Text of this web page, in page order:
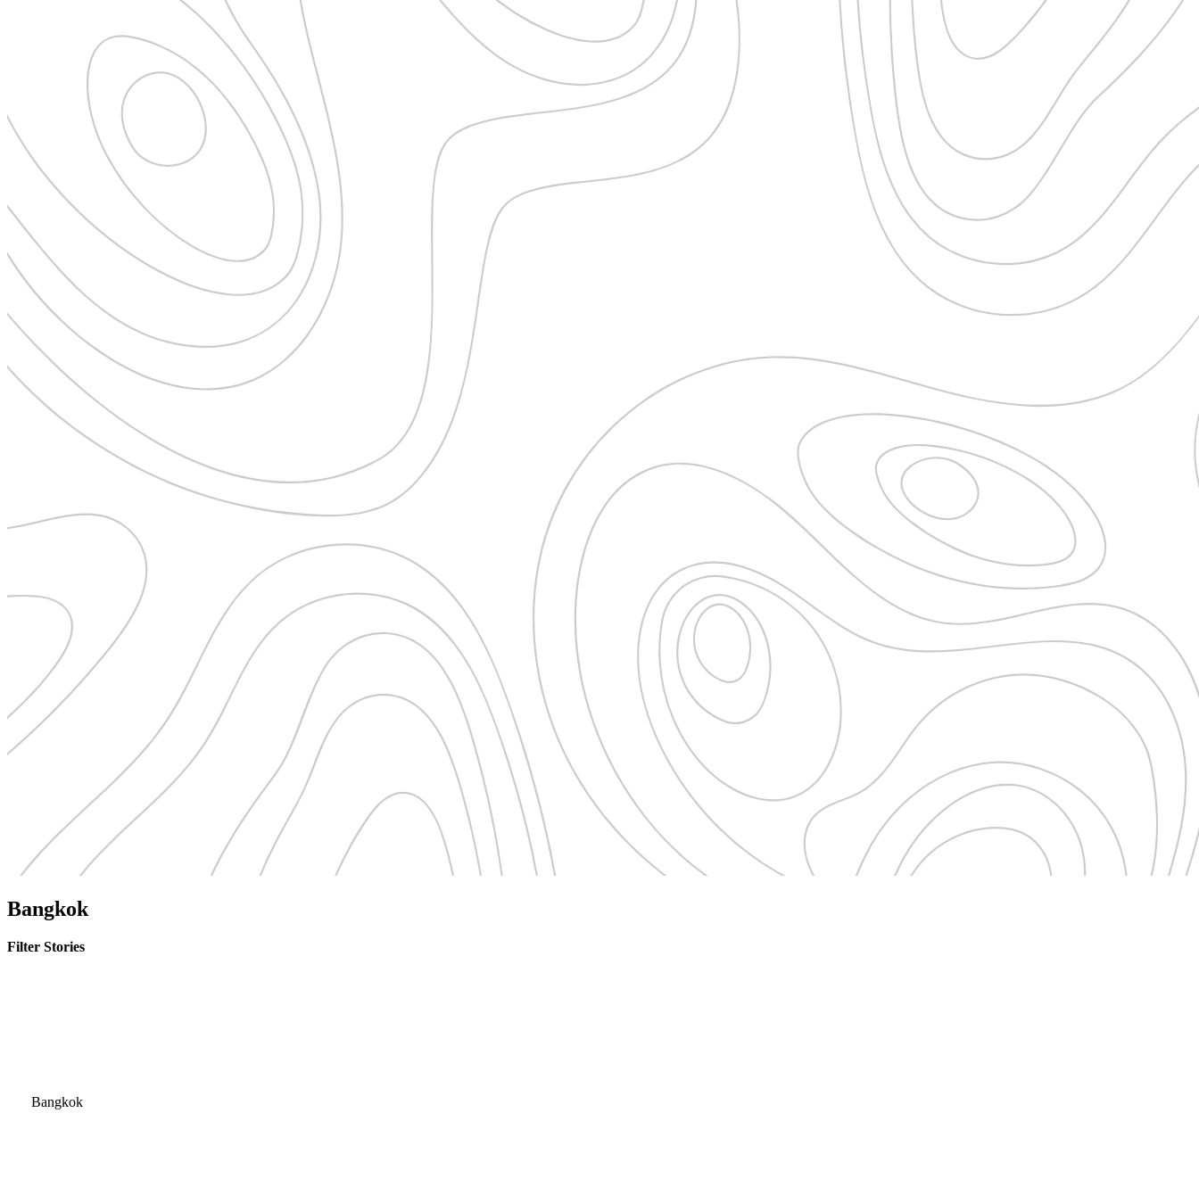
Bangkok
Filter Stories
Bangkok